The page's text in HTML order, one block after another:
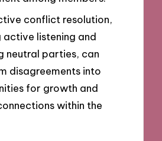
conflict resolution,
active listening and
neutral parties, can
disagreements into
for growth and
within the